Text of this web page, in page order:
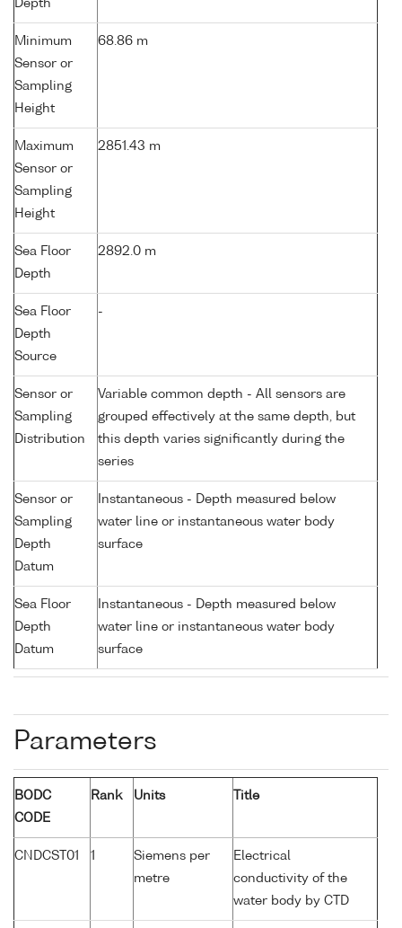
Depth
Minimum
Sensor or
Sampling
Height
68.86 m
Maximum
Sensor or
Sampling
Height
2851.43 m
Sea Floor
Depth
2892.0 m
Sea Floor
Depth
Source
-
Sensor or
Sampling
Distribution
Variable common depth - All sensors are
grouped effectively at the same depth, but
this depth varies significantly during the
series
Sensor or
Sampling
Depth
Datum
Instantaneous - Depth measured below
water line or instantaneous water body
surface
Sea Floor
Depth
Datum
Instantaneous - Depth measured below
water line or instantaneous water body
surface
Parameters
BODC
CODE
Rank Units Title
CNDCST01 1
Siemens per
metre
Electrical
conductivity of the
water body by CTD